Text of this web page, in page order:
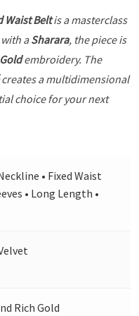
Waist Beltis a masterclass
aSharara, the piece is
embroidery. The
creates a multidimensional
choice for your next
• Fixed Waist
• Long Length •
Rich Gold